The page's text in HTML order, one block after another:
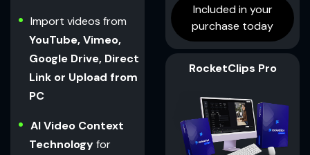
Import videos from
YouTube, Vimeo,
Google Drive, Direct
Link or Upload from
PC
AI Video Context
Technologyfor
Included in your
purchase today
RocketClips Pro